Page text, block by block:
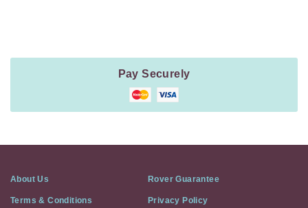
Pay Securely
About Us Rover Guarantee
Terms & Conditions Privacy Policy